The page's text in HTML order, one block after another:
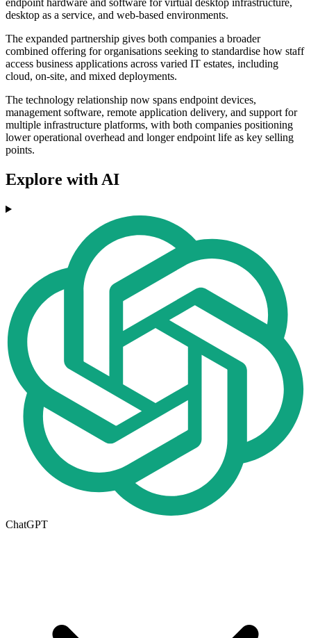
endpoint hardware and software for virtual desktop infrastructure,
desktop as a service, and web-based environments.
The expanded partnership gives both companies a broader
combined offering for organisations seeking to standardise how staff
access business applications across varied IT estates, including
cloud, on-site, and mixed deployments.
The technology relationship now spans endpoint devices,
management software, remote application delivery, and support for
multiple infrastructure platforms, with both companies positioning
lower operational overhead and longer endpoint life as key selling
points.
Explore with AI
ChatGPT